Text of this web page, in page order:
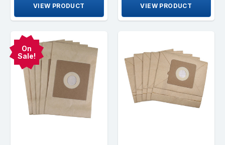
VIEW PRODUCT VIEW PRODUCT
On
Sale!